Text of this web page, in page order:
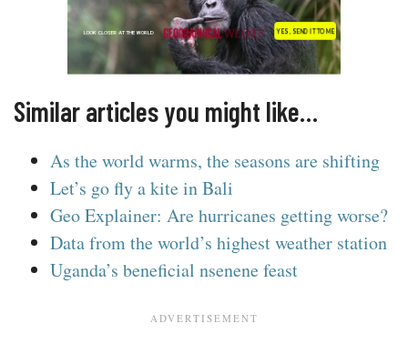
Similar articles you might like…
As the world warms, the seasons are shifting
Let’s go fly a kite in Bali
Geo Explainer: Are hurricanes getting worse?
Data from the world’s highest weather station
Uganda’s beneficial nsenene feast